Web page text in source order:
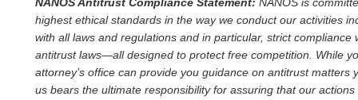
highest ethical standards in the way we conduct our activities
with all laws and regulations and in particular, strict compliance
antitrust laws—all designed to protect free competition. While
attorney’s office can provide you guidance on antitrust matters
us bears the ultimate responsibility for assuring that our